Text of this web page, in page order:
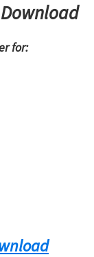
Download
for: